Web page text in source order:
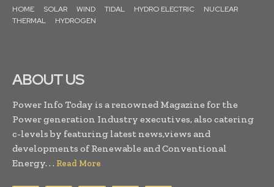
HOME SOLAR WIND TIDAL HYDRO ELECTRIC
NUCLEAR
THERMAL
HYDROGEN
ABOUT US
Power Info Today is a renowned Magazine for the
Power generation Industry executives, also catering
c-levels by featuring latest news,views and
developments of Renewable and Conventional
Energy. . . Read More